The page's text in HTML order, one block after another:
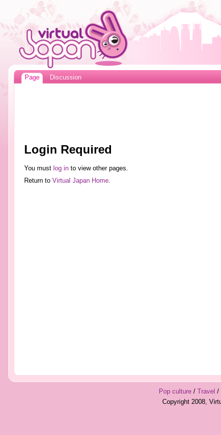
Page Discussion
Login Required
You must log into view other pages.
Return to Virtual Japan Home.
Pop culture/ Travel /
Copyright 2008,